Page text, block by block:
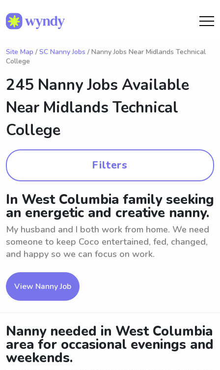
Site Map / SC Nanny Jobs / Nanny Jobs Near Midlands Technical
College
245 Nanny Jobs Available
Near Midlands Technical
College
Filters
In West Columbia family seeking
an energetic and creative nanny.
My husband and I both work from home. We need
someone to keep Coco entertained, fed, changed,
and happy so we can focus on work.
View Nanny Job
Nanny needed in West Columbia
area for occasional evenings and
weekends.